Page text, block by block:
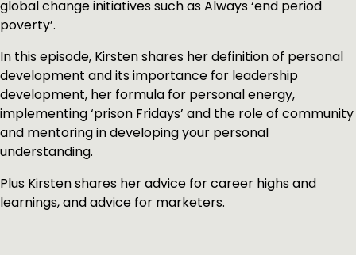
global change initiatives such as Always ‘end period
poverty’.
In this episode, Kirsten shares her definition of personal
development and its importance for leadership
development, her formula for personal energy,
implementing ‘prison Fridays’ and the role of community
and mentoring in developing your personal
understanding.
Plus Kirsten shares her advice for career highs and
learnings, and advice for marketers.